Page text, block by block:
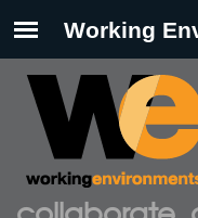
search form